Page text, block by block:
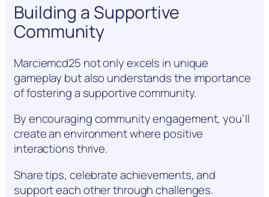
Building a Supportive
Community
Marciemcd25 not only excels in unique
gameplay but also understands the importance
of fostering a supportive community.
By encouraging community engagement, you’ll
create an environment where positive
interactions thrive.
Share tips, celebrate achievements, and
support each other through challenges.